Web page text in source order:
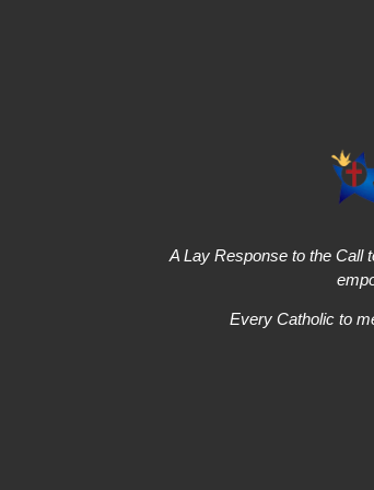
A Lay Response to the Call
Every Catholic to